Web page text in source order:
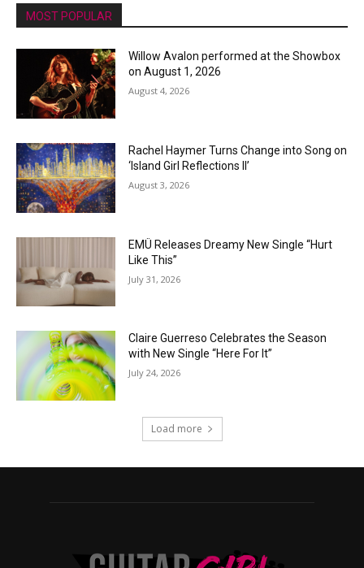
MOST POPULAR
Willow Avalon performed at the Showbox
on August 1, 2026
August 4, 2026
Rachel Haymer Turns Change into Song on
‘Island Girl Reflections II’
August 3, 2026
EMÜ Releases Dreamy New Single “Hurt
Like This”
July 31, 2026
Claire Guerreso Celebrates the Season
with New Single “Here For It”
July 24, 2026
Load more